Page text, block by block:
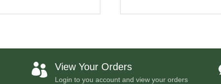
 View Your Orders
Login to you account and view your orders